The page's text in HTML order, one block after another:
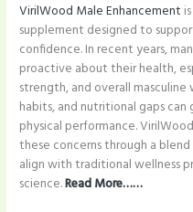
VirilWood Male Enhancement
supplement designed to
confidence. In recent years,
proactive about their health,
strength, and overall masculine
habits, and nutritional gaps
physical performance.
these concerns through a
align with traditional wellness
science.Read More……